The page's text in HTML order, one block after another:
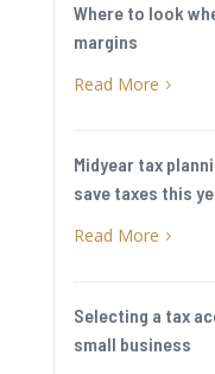
Where to look
margins
Read More 5
Midyear tax
save taxes this
Read More 5
Selecting a tax
small business